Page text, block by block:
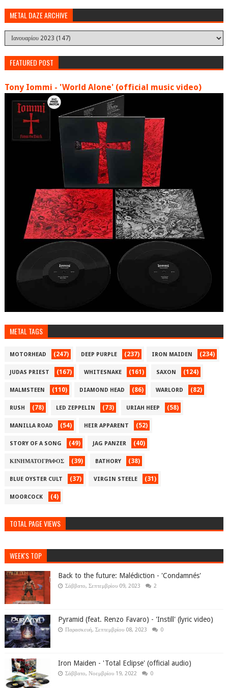
METAL DAZE ARCHIVE
FEATURED POST
Tony Iommi - 'World Alone' (official music video)
METAL TAGS
MOTORHEAD (247) DEEP PURPLE (237) IRON MAIDEN (234)
JUDAS PRIEST (167) WHITESNAKE (161) SAXON (124)
MALMSTEEN (110) DIAMOND HEAD (86) WARLORD (82)
RUSH (78) LED ZEPPELIN (73) URIAH HEEP (58)
MANILLA ROAD (54) HEIR APPARENT (52)
STORY OF A SONG (49) JAG PANZER (40)
ΚΙΝΗΜΑΤΟΓΡΑΦΟΣ (39) BATHORY (38)
BLUE OYSTER CULT (37) VIRGIN STEELE (31)
MOORCOCK (4)
TOTAL PAGE VIEWS
WEEK'S TOP
Back to the future: Malédiction - 'Condamnés'
Σάββατο, Σεπτεμβρίου 09, 2023 2
Pyramid (feat. Renzo Favaro) - 'Instill' (lyric video)
Παρασκευή, Σεπτεμβρίου 08, 2023 0
Iron Maiden - 'Total Eclipse' (official audio)
Σάββατο, Νοεμβρίου 19, 2022 0